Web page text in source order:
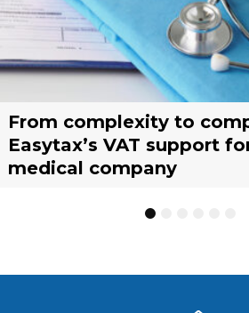
From complexity to
Easytax’s VAT support
medical company
France’s reform of the
Agent scheme: What
to know
Selling across borders:
warehousing strategies
businesses
Why should you engage
representative?
Simplify your yacht’s VAT
management with
TRACKING
Why should you engage
representative?
4